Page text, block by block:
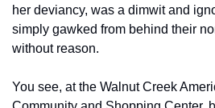
her deviancy, was a dimwit and
simply gawked from behind their
without reason.
You see, at the Walnut Creek